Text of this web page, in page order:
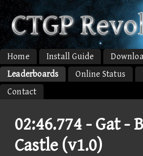
Home Install Guide
Leaderboards
Online Status
Contact
02:46.774 -Gat -
Castle (v1.0)